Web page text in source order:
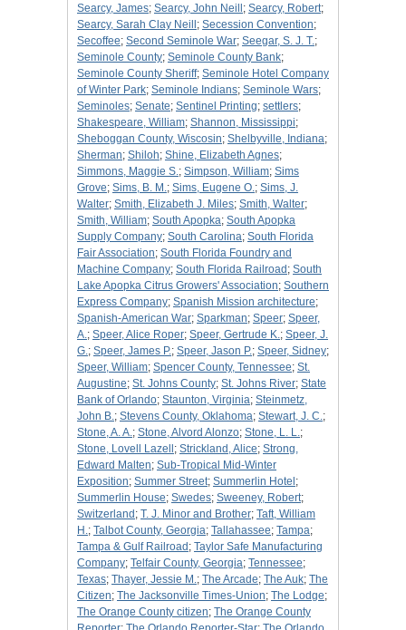
Searcy, James; Searcy, John Neill ; Searcy, Robert;
Searcy, Sarah Clay Neill ; Secession Convention;
Secoffee; Second Seminole War; Seegar, S. J. T.;
Seminole County; Seminole County Bank;
Seminole County Sheriff; Seminole Hotel Company
of Winter Park; Seminole Indians; Seminole Wars;
Seminoles; Senate; Sentinel Printing; settlers;
Shakespeare, William; Shannon, Mississippi;
Sheboggan County, Wiscosin; Shelbyville, Indiana;
Sherman; Shiloh; Shine, Elizabeth Agnes;
Simmons, Maggie S.; Simpson, William; Sims
Grove; Sims, B. M.; Sims, Eugene O.; Sims, J.
Walter; Smith, Elizabeth J. Miles; Smith, Walter;
Smith, William; South Apopka; South Apopka
Supply Company; South Carolina; South Florida
Fair Association; South Florida Foundry and
Machine Company; South Florida Railroad ; South
Lake Apopka Citrus Growers' Association; Southern
Express Company; Spanish Mission architecture;
Spanish-American War; Sparkman; Speer; Speer,
A.; Speer, Alice Roper; Speer, Gertrude K.; Speer, J.
G.; Speer, James P.; Speer, Jason P.; Speer, Sidney;
Speer, William; Spencer County, Tennessee; St.
Augustine; St. Johns County; St. Johns River; State
Bank of Orlando; Staunton, Virginia; Steinmetz,
John B.; Stevens County, Oklahoma; Stewart, J. C.;
Stone, A. A.; Stone, Alvord Alonzo; Stone, L. L.;
Stone, Lovell Lazell ; Strickland, Alice; Strong,
Edward Malten; Sub-Tropical Mid-Winter
Exposition; Summer Street; Summerlin Hotel ;
Summerlin House; Swedes; Sweeney, Robert;
Switzerland ; T. J. Minor and Brother; Taft, William
H.; Talbot County, Georgia; Tallahassee; Tampa;
Tampa & Gulf Railroad ; Taylor Safe Manufacturing
Company; Telfair County, Georgia; Tennessee;
Texas; Thayer, Jessie M.; The Arcade; The Auk; The
Citizen; The Jacksonville Times-Union; The Lodge;
The Orange County citizen; The Orange County